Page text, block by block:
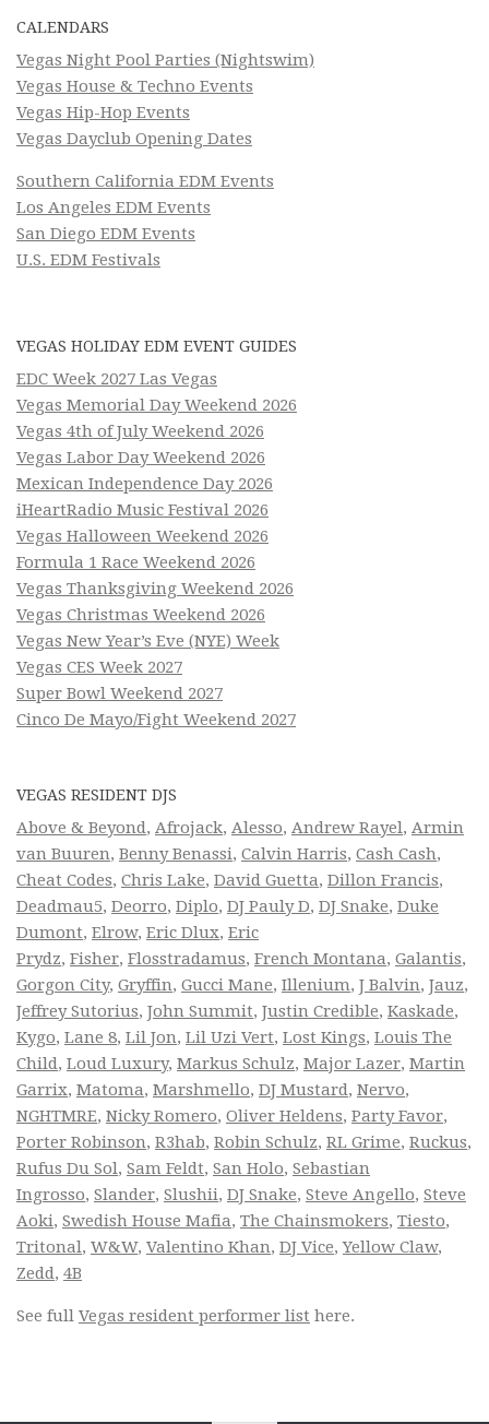
CALENDARS
Vegas Night Pool Parties (Nightswim)
Vegas House & Techno Events
Vegas Hip-Hop Events
Vegas Dayclub Opening Dates
Southern California EDM Events
Los Angeles EDM Events
San Diego EDM Events
U.S. EDM Festivals
VEGAS HOLIDAY EDM EVENT GUIDES
EDC Week 2027 Las Vegas
Vegas Memorial Day Weekend 2026
Vegas 4th of July Weekend 2026
Vegas Labor Day Weekend 2026
Mexican Independence Day 2026
iHeartRadio Music Festival 2026
Vegas Halloween Weekend 2026
Formula 1 Race Weekend 2026
Vegas Thanksgiving Weekend 2026
Vegas Christmas Weekend 2026
Vegas New Year’s Eve (NYE) Week
Vegas CES Week 2027
Super Bowl Weekend 2027
Cinco De Mayo/Fight Weekend 2027
VEGAS RESIDENT DJS
Above & Beyond, Afrojack, Alesso, Andrew Rayel, Armin
van Buuren, Benny Benassi, Calvin Harris, Cash Cash,
Cheat Codes, Chris Lake, David Guetta, Dillon Francis,
Deadmau5, Deorro, Diplo, DJ Pauly D, DJ Snake, Duke
Dumont, Elrow, Eric Dlux, Eric
Prydz, Fisher, Flosstradamus, French Montana, Galantis,
Gorgon City, Gryffin, Gucci Mane, Illenium, J Balvin, Jauz,
Jeffrey Sutorius, John Summit, Justin Credible, Kaskade,
Kygo, Lane 8, Lil Jon, Lil Uzi Vert, Lost Kings, Louis The
Child, Loud Luxury, Markus Schulz, Major Lazer, Martin
Garrix, Matoma, Marshmello, DJ Mustard, Nervo,
NGHTMRE, Nicky Romero, Oliver Heldens, Party Favor,
Porter Robinson, R3hab, Robin Schulz, RL Grime, Ruckus,
Rufus Du Sol, Sam Feldt, San Holo, Sebastian
Ingrosso, Slander, Slushii, DJ Snake, Steve Angello, Steve
Aoki, Swedish House Mafia, The Chainsmokers, Tiesto,
Tritonal, W&W, Valentino Khan, DJ Vice,Yellow Claw,
Zedd, 4B
See full Vegas resident performer list here.